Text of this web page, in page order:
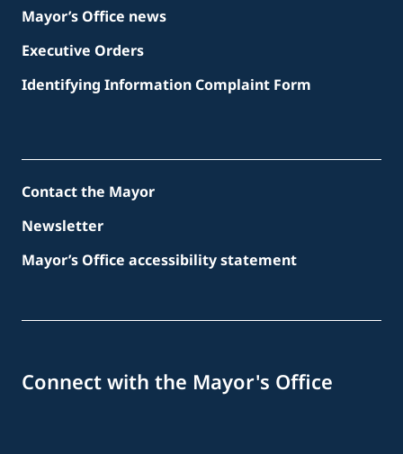
Mayor’s Office news
Executive Orders
Identifying Information Complaint Form
Contact the Mayor
Newsletter
Mayor’s Office accessibility statement
Connect with the Mayor's Office